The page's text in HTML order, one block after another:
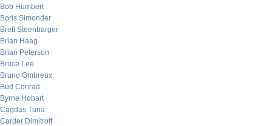
Bob Humbert
Boris Simonder
Brett Steenbarger
Brian Haag
Brian Peterson
Bruce Lee
Bruno Ombreux
Bud Conrad
Byrne Hobart
Cagdas Tuna
Carder Dimitroff